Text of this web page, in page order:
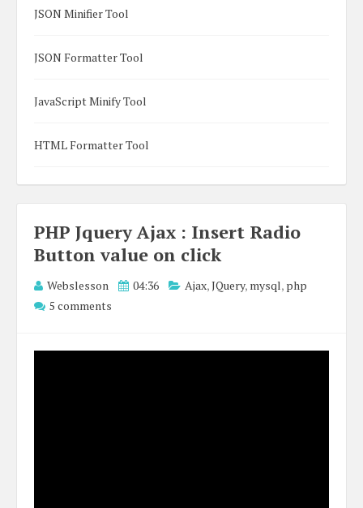
PHP Jquery Ajax : Insert Radio
Button value on click
Webslesson 04:36 Ajax,JQuery, mysql, php
5 comments
JSON Minifier Tool
JSON Formatter Tool
JavaScript Minify Tool
HTML Formatter Tool